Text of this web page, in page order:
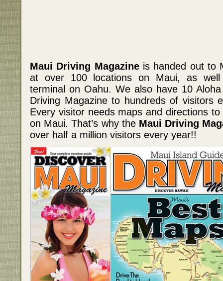
Maui Driving Magazineis handed out to
at over 100 locations on Maui, as
terminal on Oahu. We also have 10
Driving Magazine to hundreds of visitors
Every visitor needs maps and directions
on Maui. That’s why the Maui Driving
over half a million visitors every year!!